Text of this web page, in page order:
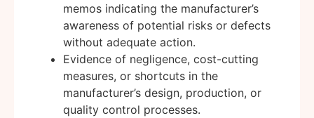
memos indicating the manufacturer’s
awareness of potential risks or defects
without adequate action.
Evidence of negligence, cost-cutting
measures, or shortcuts in the
manufacturer’s design, production, or
quality control processes.